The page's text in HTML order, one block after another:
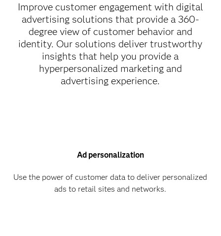
Improve customer engagement with digital
advertising solutions that provide a 360-
degree view of customer behavior and
identity. Our solutions deliver trustworthy
insights that help you provide a
hyperpersonalized marketing and
advertising experience.
Ad personalization
Use the power of customer data to deliver personalized
ads to retail sites and networks.